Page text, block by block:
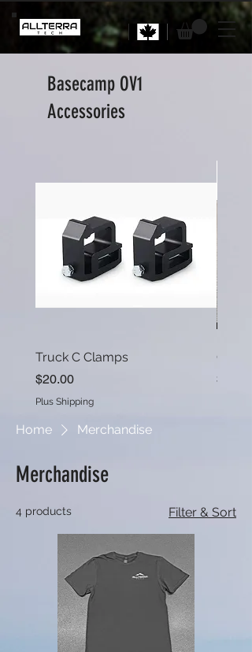
Basecamp OV1
Accessories
Truck C Clamps
Price
$20.00
Plus Shipping
OV1
Price
Home Merchandise
Merchandise
4 products Filter & Sort